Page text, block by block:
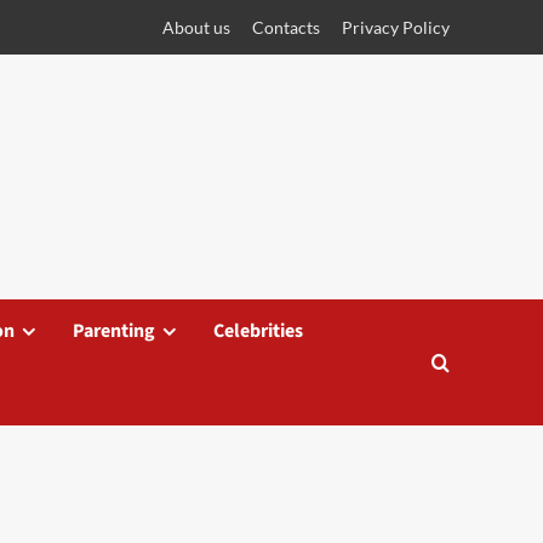
About us Contacts Privacy Policy
Parenting Celebrities